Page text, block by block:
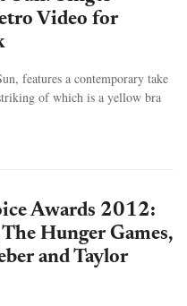
Video for
features a contemporary take
of which is a yellow bra
Awards 2012:
Hunger Games,
and Taylor